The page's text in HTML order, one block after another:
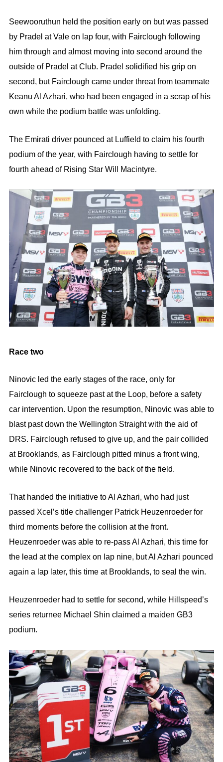
Seewooruthun held the position early on but was passed
by Pradel at Vale on lap four, with Fairclough following
him through and almost moving into second around the
outside of Pradel at Club. Pradel solidified his grip on
second, but Fairclough came under threat from teammate
Keanu Al Azhari, who had been engaged in a scrap of his
own while the podium battle was unfolding.
The Emirati driver pounced at Luffield to claim his fourth
podium of the year, with Fairclough having to settle for
fourth ahead of Rising Star Will Macintyre.
Race two
Ninovic led the early stages of the race, only for
Fairclough to squeeze past at the Loop, before a safety
car intervention. Upon the resumption, Ninovic was able to
blast past down the Wellington Straight with the aid of
DRS. Fairclough refused to give up, and the pair collided
at Brooklands, as Fairclough pitted minus a front wing,
while Ninovic recovered to the back of the field.
That handed the initiative to Al Azhari, who had just
passed Xcel’s title challenger Patrick Heuzenroeder for
third moments before the collision at the front.
Heuzenroeder was able to re-pass Al Azhari, this time for
the lead at the complex on lap nine, but Al Azhari pounced
again a lap later, this time at Brooklands, to seal the win.
Heuzenroeder had to settle for second, while Hillspeed’s
series returnee Michael Shin claimed a maiden GB3
podium.